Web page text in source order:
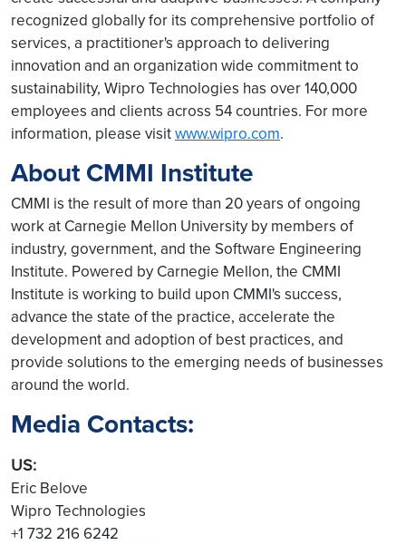
recognized globally for its comprehensive portfolio of
services, a practitioner's approach to delivering
innovation and an organization wide commitment to
sustainability, Wipro Technologies has over 140,000
employees and clients across 54 countries. For more
information, please visitwww.wipro.com.
About CMMI Institute
CMMI is the result of more than 20 years of ongoing
work at Carnegie Mellon University by members of
industry, government, and the Software Engineering
Institute. Powered by Carnegie Mellon, the CMMI
Institute is working to build upon CMMI's success,
advance the state of the practice, accelerate the
development and adoption of best practices, and
provide solutions to the emerging needs of businesses
around the world.
Media Contacts:
US:
Eric Belove
Wipro Technologies
+1 732 216 6242